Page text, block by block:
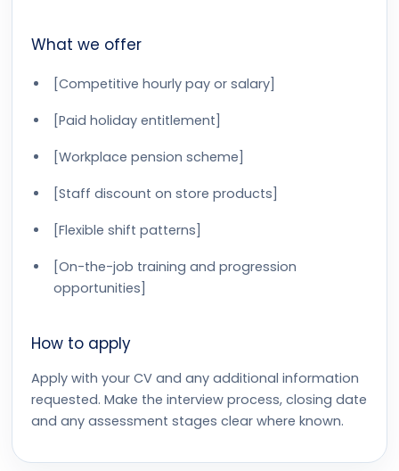
What we offer
[Competitive hourly pay or salary]
[Paid holiday entitlement]
[Workplace pension scheme]
[Staff discount on store products]
[Flexible shift patterns]
[On-the-job training and progression
opportunities]
How to apply
Apply with your CV and any additional information
requested. Make the interview process, closing date
and any assessment stages clear where known.